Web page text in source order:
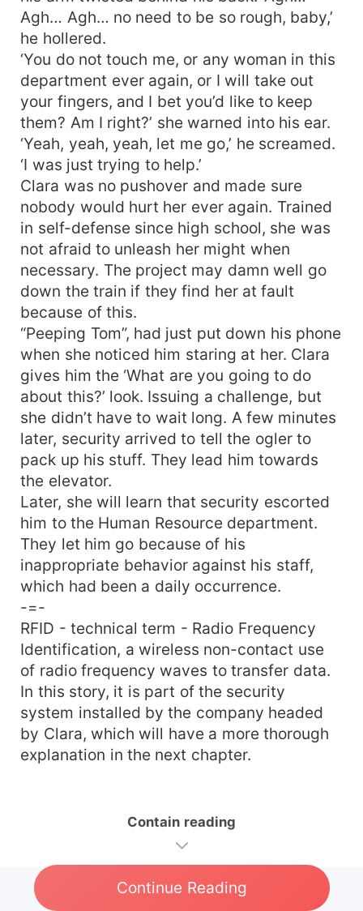
Agh… Agh… no need to be so rough, baby,’
he hollered.
‘You do not touch me, or any woman in this
department ever again, or I will take out
your fingers, and I bet you’d like to keep
them? Am I right?’ she warned into his ear.
‘Yeah, yeah, yeah, let me go,’ he screamed.
‘I was just trying to help.’
Clara was no pushover and made sure
nobody would hurt her ever again. Trained
in self-defense since high school, she was
not afraid to unleash her might when
necessary. The project may damn well go
down the train if they find her at fault
because of this.
“Peeping Tom”, had just put down his phone
when she noticed him staring at her. Clara
gives him the ‘What are you going to do
about this?’ look. Issuing a challenge, but
she didn’t have to wait long. A few minutes
later, security arrived to tell the ogler to
pack up his stuff. They lead him towards
the elevator.
Later, she will learn that security escorted
him to the Human Resource department.
They let him go because of his
inappropriate behavior against his staff,
which had been a daily occurrence.
-=-
RFID - technical term - Radio Frequency
Identification, a wireless non-contact use
of radio frequency waves to transfer data.
In this story, it is part of the security
system installed by the company headed
by Clara, which will have a more thorough
explanation in the next chapter.
Contain reading
Continue Reading